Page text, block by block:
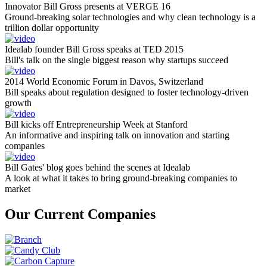
Innovator Bill Gross presents at VERGE 16
Ground-breaking solar technologies and why clean technology is a
trillion dollar opportunity
Idealab founder Bill Gross speaks at TED 2015
Bill's talk on the single biggest reason why startups succeed
2014 World Economic Forum in Davos, Switzerland
Bill speaks about regulation designed to foster technology-driven
growth
Bill kicks off Entrepreneurship Week at Stanford
An informative and inspiring talk on innovation and starting
companies
Bill Gates' blog goes behind the scenes at Idealab
A look at what it takes to bring ground-breaking companies to
market
Our Current Companies